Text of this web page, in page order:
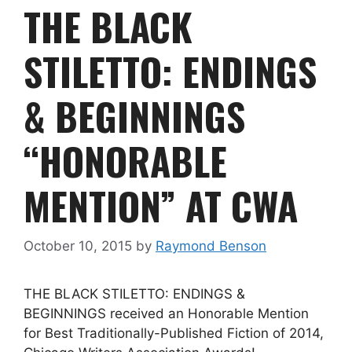
THE BLACK
STILETTO: ENDINGS
& BEGINNINGS
“HONORABLE
MENTION” AT CWA
October 10, 2015 by Raymond Benson
THE BLACK STILETTO: ENDINGS &
BEGINNINGS received an Honorable Mention
for Best Traditionally-Published Fiction of 2014,